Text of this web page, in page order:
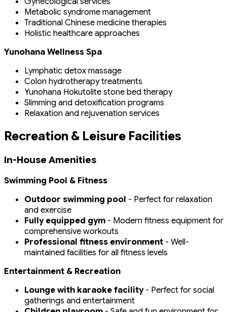
Metabolic syndrome management
Traditional Chinese medicine therapies
Holistic healthcare approaches
Yunohana Wellness Spa
Lymphatic detox massage
Colon hydrotherapy treatments
Yunohana Hokutolite stone bed therapy
Slimming and detoxification programs
Relaxation and rejuvenation services
Recreation & Leisure Facilities
In-House Amenities
Swimming Pool & Fitness
Outdoor swimming pool - Perfect for relaxation
and exercise
Fully equipped gym - Modern fitness equipment for
comprehensive workouts
Professional fitness environment - Well-
maintained facilities for all fitness levels
Entertainment & Recreation
Lounge with karaoke facility- Perfect for social
gatherings and entertainment